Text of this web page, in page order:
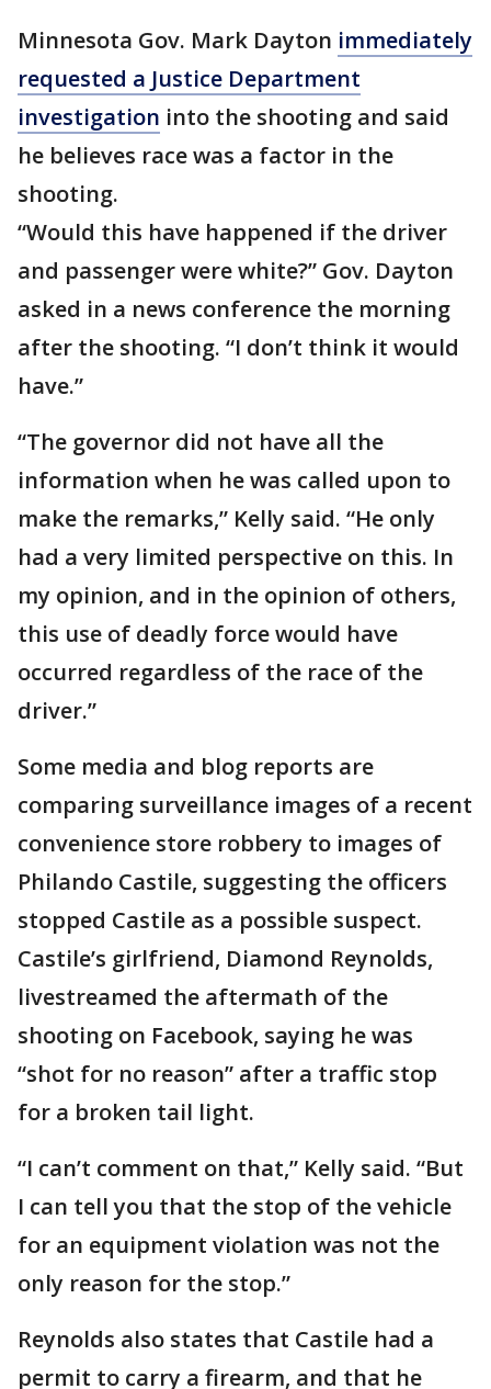
Minnesota Gov. Mark Dayton immediately
requested a Justice Department
investigation into the shooting and said
he believes race was a factor in the
shooting.
“Would this have happened if the driver
and passenger were white?” Gov. Dayton
asked in a news conference the morning
after the shooting. “I don’t think it would
have.”
“The governor did not have all the
information when he was called upon to
make the remarks,” Kelly said. “He only
had a very limited perspective on this. In
my opinion, and in the opinion of others,
this use of deadly force would have
occurred regardless of the race of the
driver.”
Some media and blog reports are
comparing surveillance images of a recent
convenience store robbery to images of
Philando Castile, suggesting the officers
stopped Castile as a possible suspect.
Castile’s girlfriend, Diamond Reynolds,
livestreamed the aftermath of the
shooting on Facebook, saying he was
“shot for no reason” after a traffic stop
for a broken tail light.
“I can’t comment on that,” Kelly said. “But
I can tell you that the stop of the vehicle
for an equipment violation was not the
only reason for the stop.”
Reynolds also states that Castile had a
permit to carry a firearm, and that he